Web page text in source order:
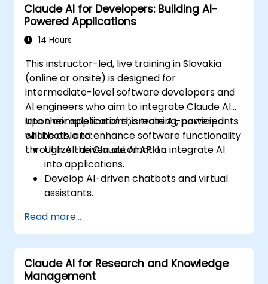
Claude AI for Developers: Building AI-
Powered Applications
14 Hours
This instructor-led, live training in Slovakia
(online or onsite) is designed for
intermediate-level software developers and
AI engineers who aim to integrate Claude AI
into their applications, create AI-powered
chatbots, and enhance software functionality
through AI-driven automation.
Upon completion of this training, participants
will be able to:
Utilize the Claude AI API to integrate AI
into applications.
Develop AI-driven chatbots and virtual
assistants.
automation and NLP.
Optimize and fine-tune Claude AI models
for various use cases.
Read more...
Claude AI for Research and Knowledge
Management